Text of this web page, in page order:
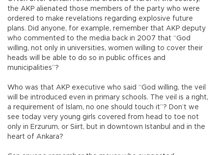
the AKP alienated those members of the party who were
ordered to make revelations regarding explosive future
plans. Did anyone, for example, remember that AKP deputy
who commented to the media back in 2007 that “God
willing, not only in universities, women willing to cover their
heads will be able to do so in public offices and
municipalities”?
Who was that AKP executive who said “God willing, the veil
will be introduced even in primary schools. The veil is a right,
a requirement of Islam, no one should touch it”? Don’t we
see today very young girls covered from head to toe not
only in Erzurum, or Siirt, but in downtown Istanbul and in the
heart of Ankara?